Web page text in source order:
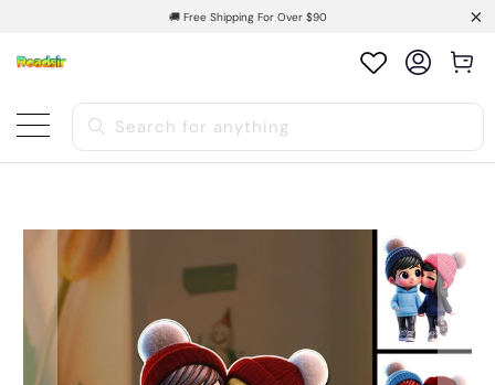
🚚 Free Shipping For Over $90